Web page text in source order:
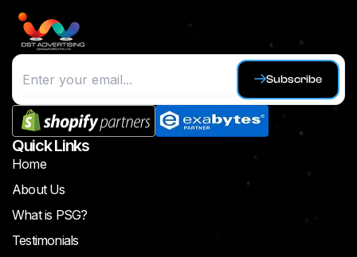
Subscribe
Quick Links
Home
About Us
What is PSG?
Testimonials